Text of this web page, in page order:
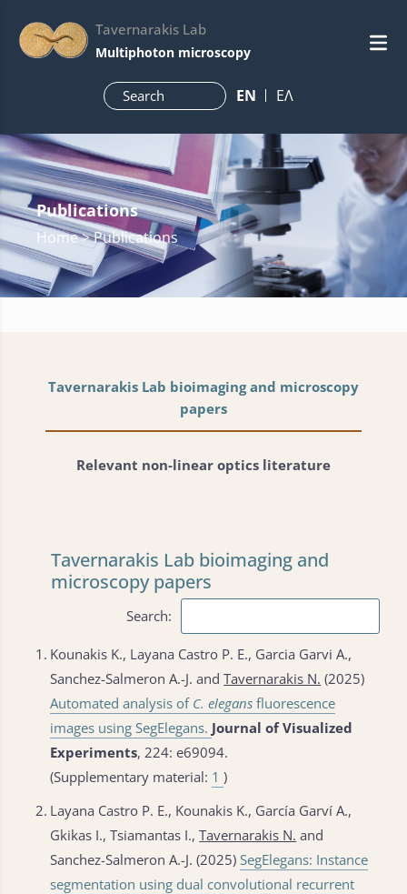
Tavernarakis Lab
Multiphoton microscopy
ΕN ΕΛ
Publications
Home> Publications
Tavernarakis Lab bioimaging and microscopy
papers
Relevant non-linear optics literature
Tavernarakis Lab bioimaging and
microscopy papers
Search:
1. Kounakis K., Layana Castro P. E., Garcia Garvi A.,
Sanchez-Salmeron A.-J. andTavernarakis N. (2025)
Automated analysis of C. elegans fluorescence
images using SegElegans. Journal of Visualized
Experiments, 224: e69094.
(Supplementary material: 1)
2. Layana Castro P. E., Kounakis K., García Garví A.,
Gkikas I., Tsiamantas I.,Tavernarakis N. and
Sanchez-Salmeron A.-J. (2025)SegElegans: Instance
segmentation using dual convolutional recurrent